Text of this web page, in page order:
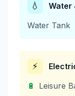
💧
Water
Water Tank
⚡
🔋
Leisure